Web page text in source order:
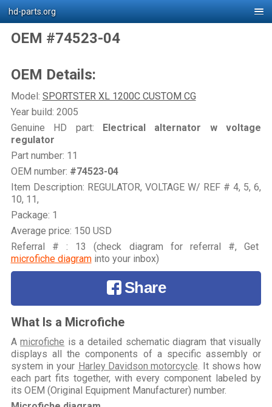
hd-parts.org
OEM #74523-04
OEM Details:
Model: SPORTSTER XL 1200C CUSTOM CG
Year build: 2005
Genuine HD part: Electrical alternator w voltage
regulator
Part number: 11
OEM number: #74523-04
Item Description: REGULATOR, VOLTAGE W/ REF # 4, 5, 6,
10, 11,
Package: 1
Average price: 150 USD
Referral # : 13 (check diagram for referral #, Get
microfiche diagraminto your inbox)
Share
What Is a Microfiche
Amicrofiche is a detailed schematic diagram that visually
displays all the components of a specific assembly or
system in your Harley Davidson motorcycle . It shows how
each part fits together, with every component labeled by
its OEM (Original Equipment Manufacturer) number.